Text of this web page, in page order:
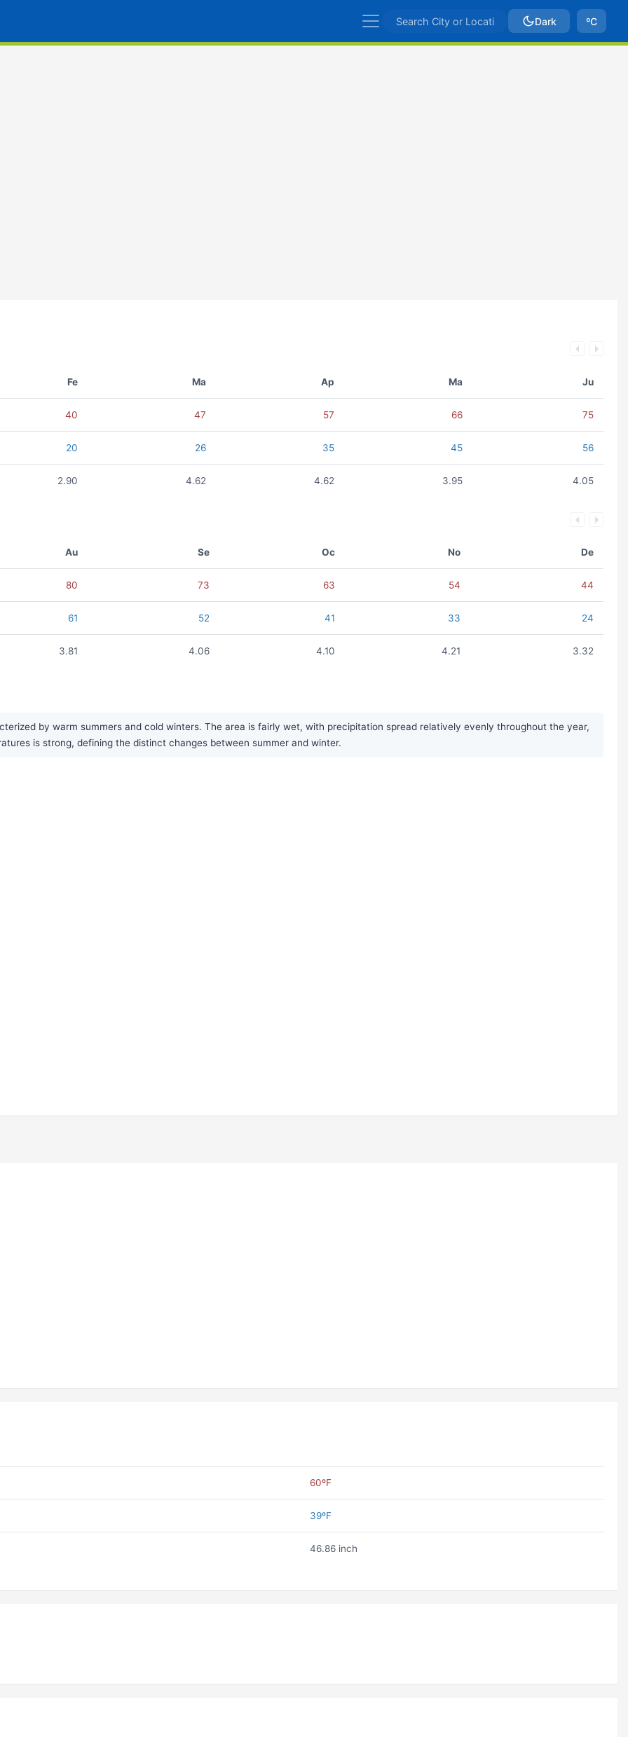
Dark ºC
Fe Ma Ap Ma Ju
40 47 57 66 75
20 26 35 45 56
2.90 4.62 4.62 3.95 4.05
Au Se Oc No De
80 73 63 54 44
61 52 41 33 24
3.81 4.06 4.10 4.21 3.32
by warm summers and cold winters. The area is fairly wet, with precipitation spread relatively evenly throughout the year,
is strong, defining the distinct changes between summer and winter.
60ºF
39ºF
46.86 inch